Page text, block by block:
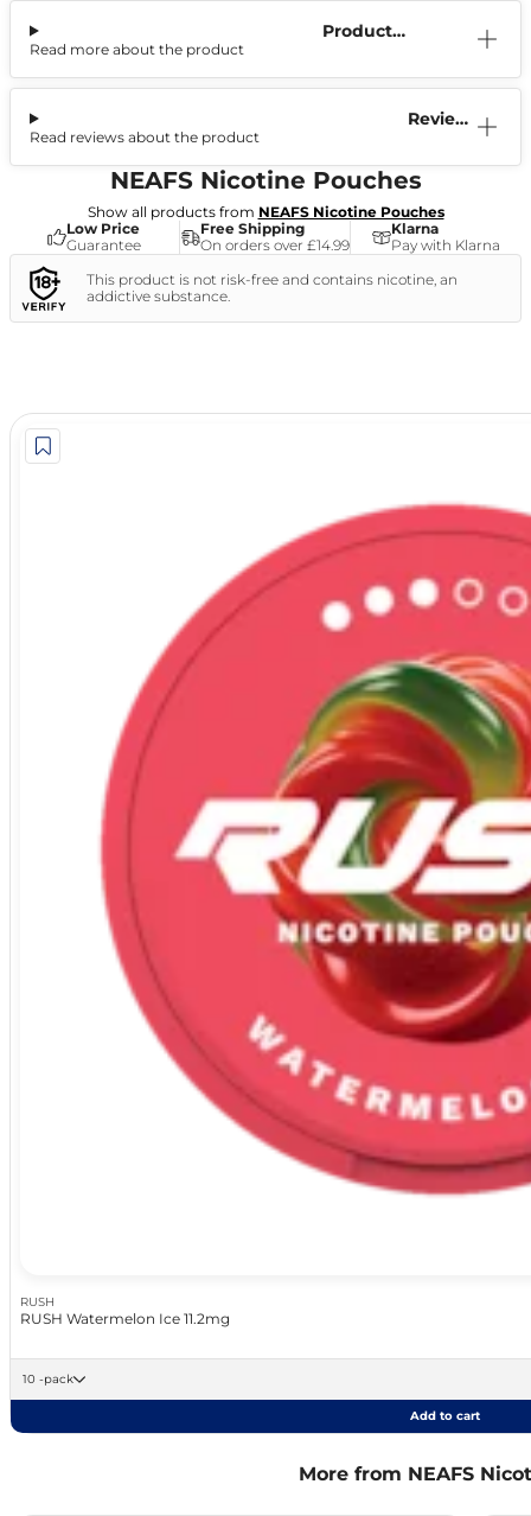
Product
Read more about the product
Reviews
Read reviews about the product
NEAFS Nicotine Pouches
Show all products from NEAFS Nicotine Pouches
Low Price
Guarantee
Free Shipping
On orders over £14.99
Klarna
Pay with Klarna
This product is not risk-free and contains nicotine, an
addictive substance.
RUSH
RUSH Watermelon Ice 11.2mg
10 -pack
Add to cart
More from NEAFS